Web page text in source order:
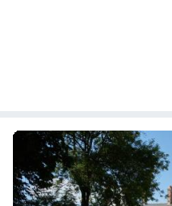
Stay productive with
Keep active with a